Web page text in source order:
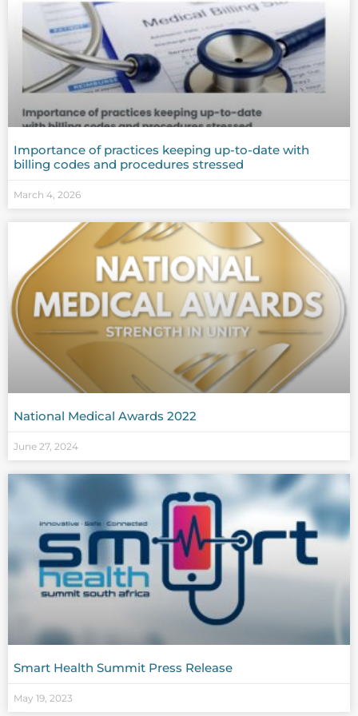
Importance of practices keeping up-to-date with
billing codes and procedures stressed
March 4, 2026
National Medical Awards 2022
June 27, 2024
Smart Health Summit Press Release
May 19, 2023